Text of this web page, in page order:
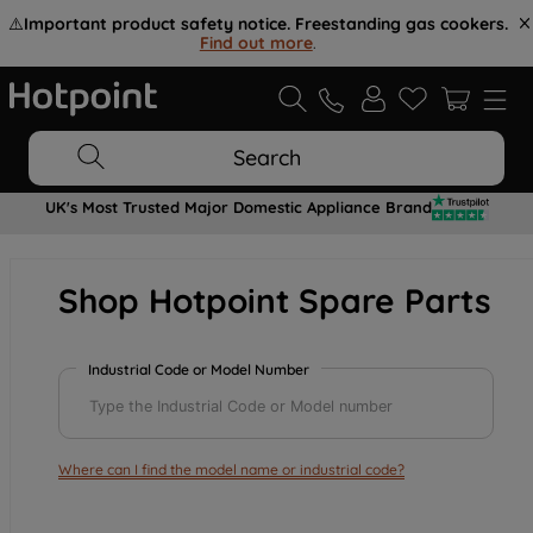
⚠️Important product safety notice. Freestanding gas cookers.
Find out more.
Search
UK's Most Trusted Major Domestic Appliance Brand
Shop Hotpoint Spare Parts
Industrial Code or Model Number
Where can I find the model name or industrial code?